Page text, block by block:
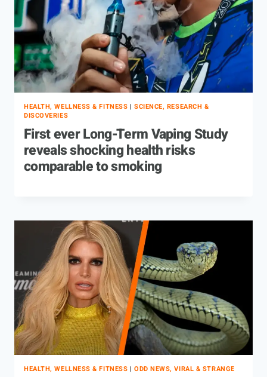
HEALTH, WELLNESS & FITNESS | SCIENCE, RESEARCH &
DISCOVERIES
First ever Long-Term Vaping Study
reveals shocking health risks
comparable to smoking
HEALTH, WELLNESS & FITNESS | ODD NEWS, VIRAL & STRANGE